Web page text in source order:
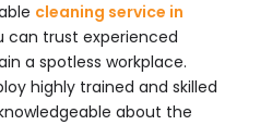
cleaning service in
can trust experienced
a spotless workplace.
highly trained and skilled
about the